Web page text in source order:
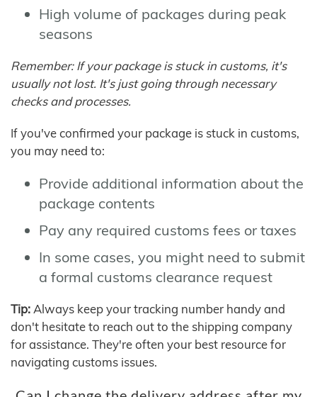
High volume of packages during peak
seasons
Remember: If your package is stuck in customs, it's
usually not lost. It's just going through necessary
checks and processes.
If you've confirmed your package is stuck in customs,
you may need to:
Provide additional information about the
package contents
Pay any required customs fees or taxes
In some cases, you might need to submit
a formal customs clearance request
Tip: Always keep your tracking number handy and
don't hesitate to reach out to the shipping company
for assistance. They're often your best resource for
navigating customs issues.